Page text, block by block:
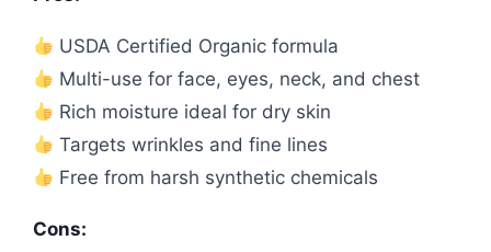
USDA Certified Organic formula
Multi-use for face, eyes, neck, and chest
Rich moisture ideal for dry skin
Targets wrinkles and fine lines
Free from harsh synthetic chemicals
Cons: